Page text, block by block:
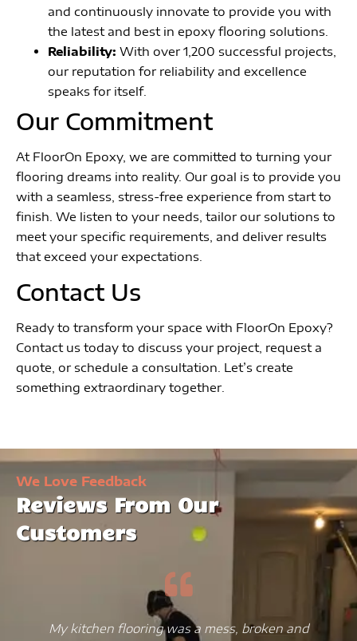
and continuously innovate to provide you with
the latest and best in epoxy flooring solutions.
Reliability: With over 1,200 successful projects,
our reputation for reliability and excellence
speaks for itself.
Our Commitment
At FloorOn Epoxy, we are committed to turning your
flooring dreams into reality. Our goal is to provide you
with a seamless, stress-free experience from start to
finish. We listen to your needs, tailor our solutions to
meet your specific requirements, and deliver results
that exceed your expectations.
Contact Us
Ready to transform your space with FloorOn Epoxy?
Contact us today to discuss your project, request a
quote, or schedule a consultation. Let’s create
something extraordinary together.
We Love Feedback
Reviews From Our
Customers
My kitchen flooring was a mess, broken and